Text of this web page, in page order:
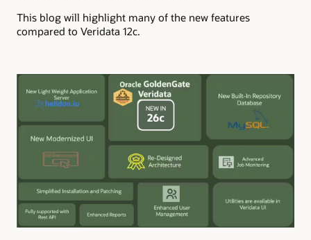
This blog will highlight many of the new features
compared to Veridata 12c.